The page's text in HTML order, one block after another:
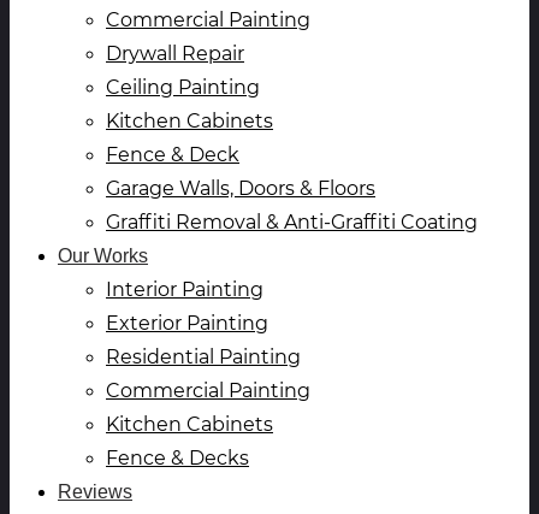
Commercial Painting
Drywall Repair
Ceiling Painting
Kitchen Cabinets
Fence & Deck
Garage Walls, Doors & Floors
Graffiti Removal & Anti-Graffiti Coating
Our Works
Interior Painting
Exterior Painting
Residential Painting
Commercial Painting
Kitchen Cabinets
Fence & Decks
Reviews